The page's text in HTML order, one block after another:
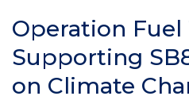
Operation
Supporting
on Climate